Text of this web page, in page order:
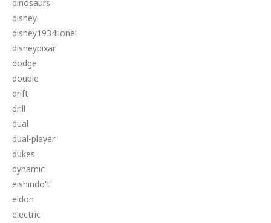
dinosaurs
disney
disney1934lionel
disneypixar
dodge
double
drift
drill
dual
dual-player
dukes
dynamic
eishindo't'
eldon
electric